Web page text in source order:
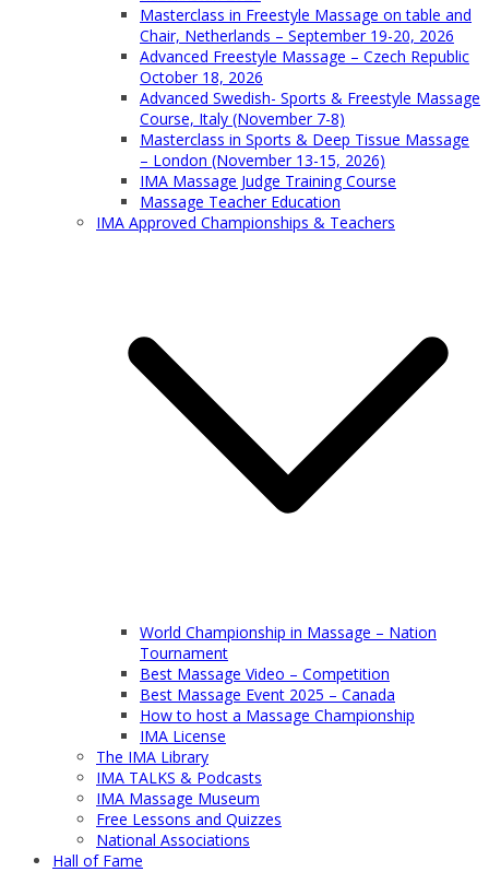
Masterclass in Freestyle Massage on table and
Chair, Netherlands – September 19-20, 2026
Advanced Freestyle Massage – Czech Republic
October 18, 2026
Advanced Swedish- Sports & Freestyle Massage
Course, Italy (November 7-8)
Masterclass in Sports & Deep Tissue Massage
– London (November 13-15, 2026)
IMA Massage Judge Training Course
Massage Teacher Education
IMA Approved Championships & Teachers
World Championship in Massage – Nation
Tournament
Best Massage Video – Competition
Best Massage Event 2025 – Canada
How to host a Massage Championship
IMA License
The IMA Library
IMA TALKS & Podcasts
IMA Massage Museum
Free Lessons and Quizzes
National Associations
Hall of Fame